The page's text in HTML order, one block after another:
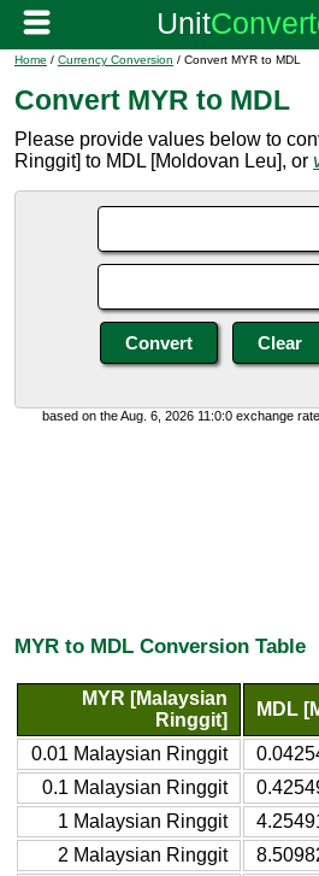
Home / Currency Conversion / Convert MYR to MDL
Convert MYR to MDL
Please provide values below to
Ringgit] to MDL [Moldovan Leu], or
based on the Aug. 6, 2026 11:0:0 exchange
MYR to MDL Conversion Table
MYR [Malaysian
Ringgit]
MDL
0.01 Malaysian Ringgit
0.1 Malaysian Ringgit
1 Malaysian Ringgit
2 Malaysian Ringgit